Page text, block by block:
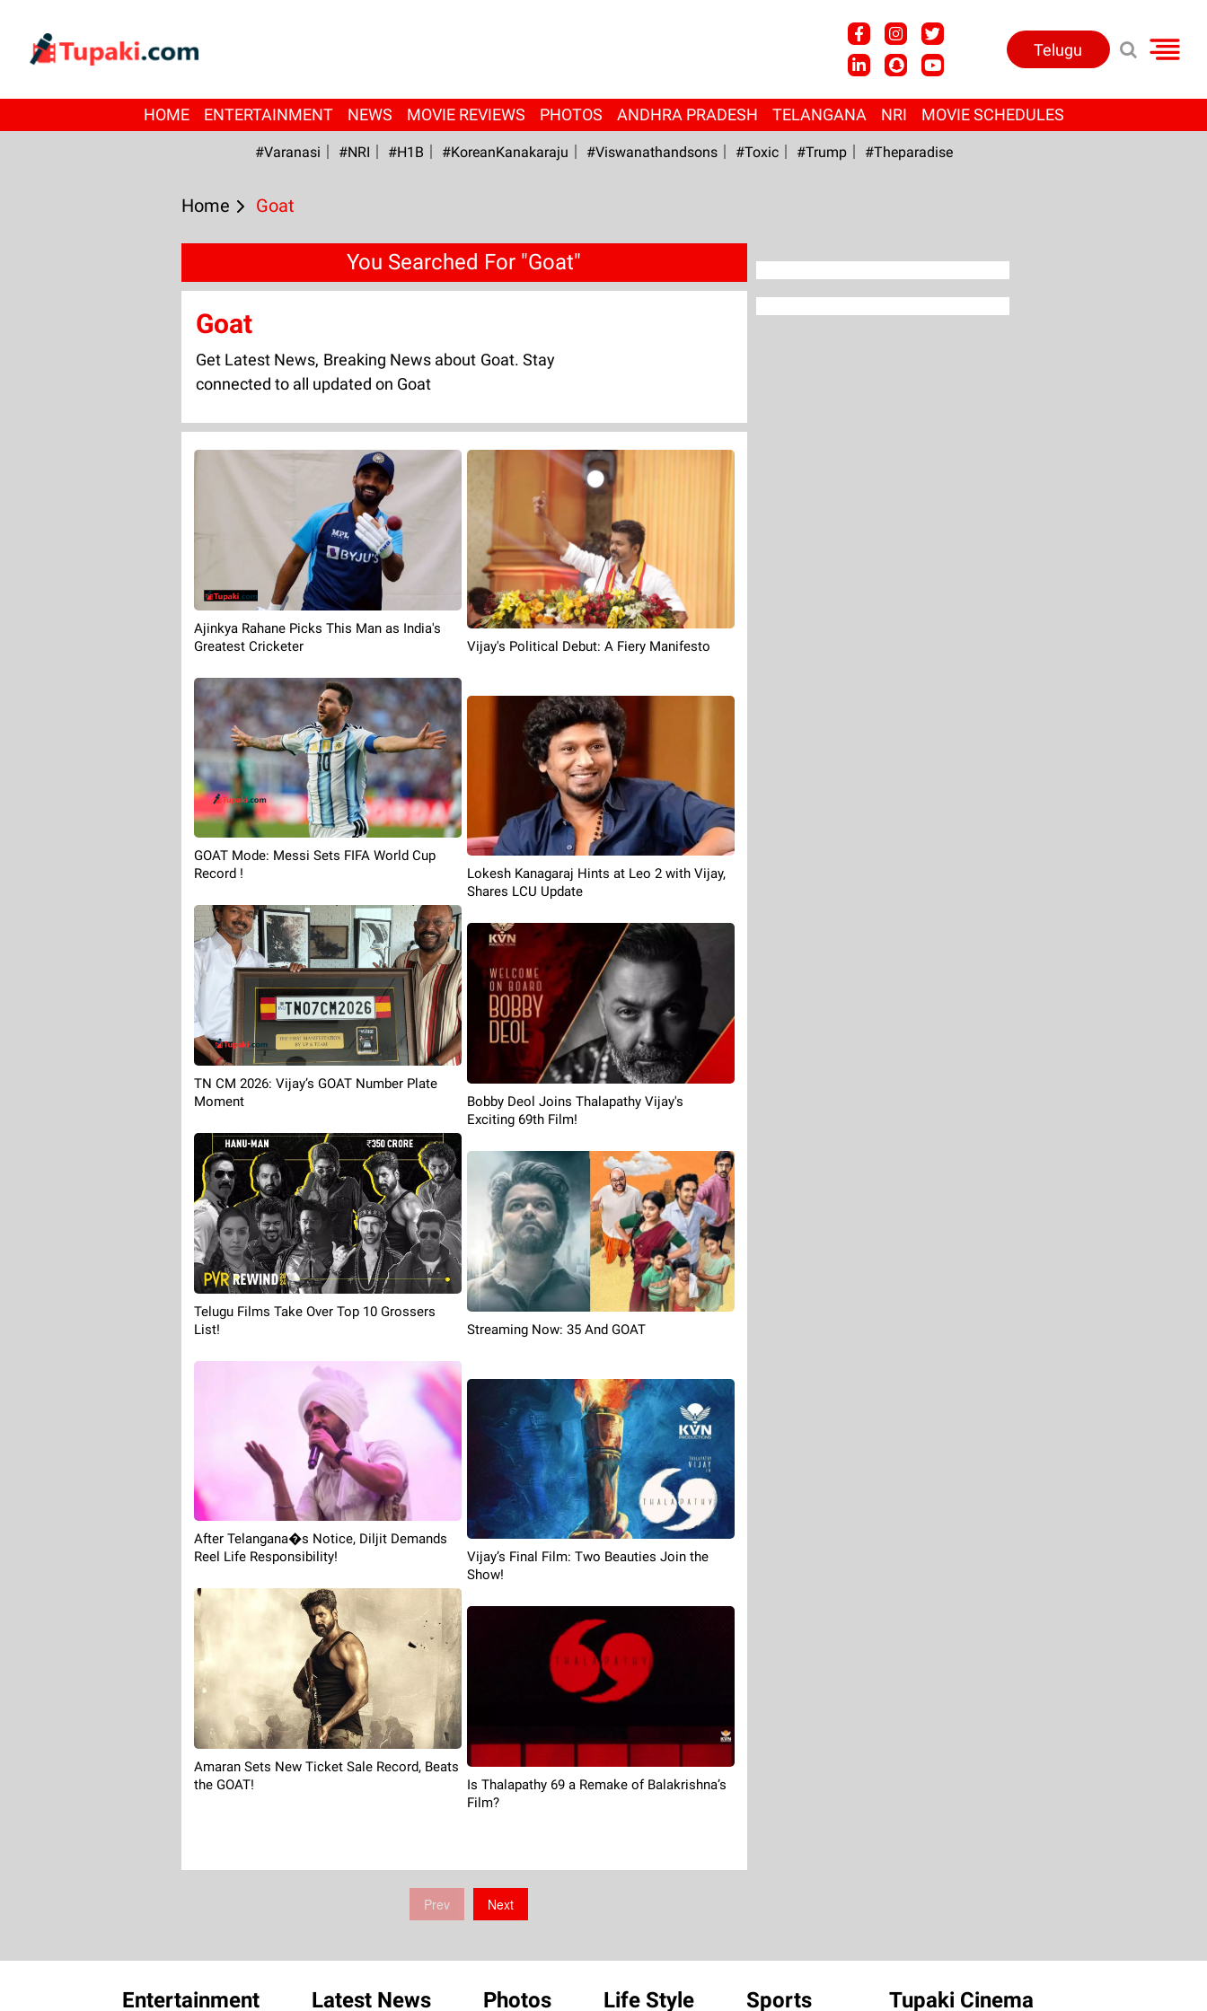
Telugu
HOME ENTERTAINMENT NEWS MOVIE REVIEWS PHOTOS ANDHRA PRADESH TELANGANA NRI MOVIE SCHEDULES
#Varanasi #NRI #H1B #KoreanKanakaraju #viswanathandsons #Toxic #Trump #Theparadise
Home Goat
You Searched For "Goat"
Goat
Get Latest News, Breaking News about Goat. Stay
connected to all updated on Goat
Ajinkya Rahane Picks This Man as India's
Greatest Cricketer
GOAT Mode: Messi Sets FIFA World Cup
Record !
TN CM 2026: Vijay’s GOAT Number Plate
Moment
Telugu Films Take Over Top 10 Grossers
List!
After Telangana�s Notice, Diljit Demands
Reel Life Responsibility!
Amaran Sets New Ticket Sale Record, Beats
the GOAT!
Vijay's Political Debut: A Fiery Manifesto
Lokesh Kanagaraj Hints at Leo 2 with Vijay,
Shares LCU Update
Bobby Deol Joins Thalapathy Vijay's
Exciting 69th Film!
Streaming Now: 35 And GOAT
Vijay’s Final Film: Two Beauties Join the
Show!
Is Thalapathy 69 a Remake of Balakrishna’s
Film?
Prev Next
Entertainment Latest News Photos Life Style Sports Tupaki Cinema